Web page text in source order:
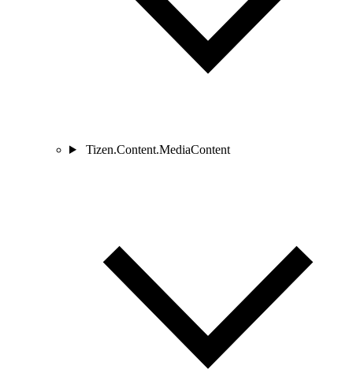
Tizen.Content.MediaContent